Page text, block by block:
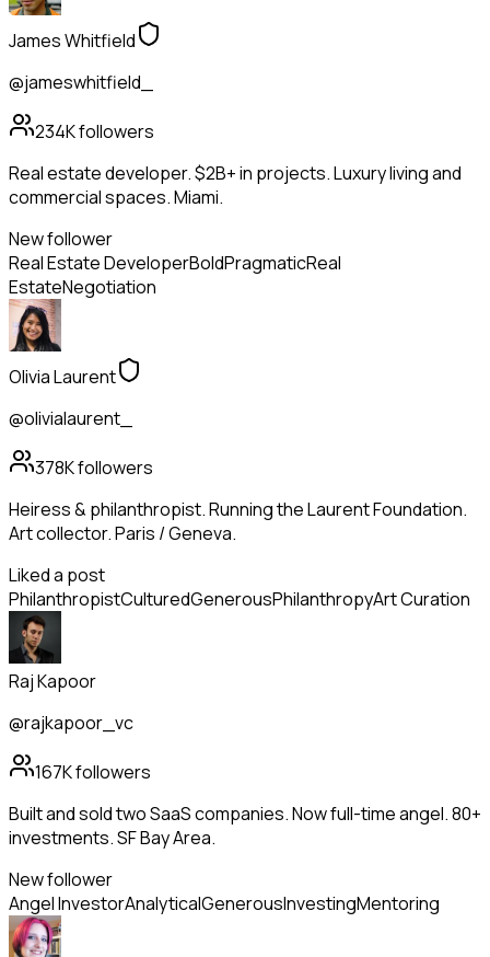
James Whitfield
@jameswhitfield_
234Kfollowers
Real estate developer. $2B+ in projects. Luxury living and
commercial spaces. Miami.
New follower
Real Estate DeveloperBoldPragmaticReal
EstateNegotiation
Olivia Laurent
@olivialaurent_
378Kfollowers
Heiress & philanthropist. Running the Laurent Foundation.
Art collector. Paris / Geneva.
Liked a post
PhilanthropistCulturedGenerousPhilanthropyArt Curation
Raj Kapoor
@rajkapoor_vc
167Kfollowers
Built and sold two SaaS companies. Now full-time angel. 80+
investments. SF Bay Area.
New follower
Angel InvestorAnalyticalGenerousInvestingMentoring